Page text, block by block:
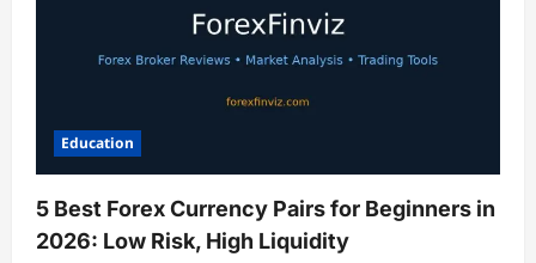
Education
5 Best Forex Currency Pairs for Beginners in
2026: Low Risk, High Liquidity